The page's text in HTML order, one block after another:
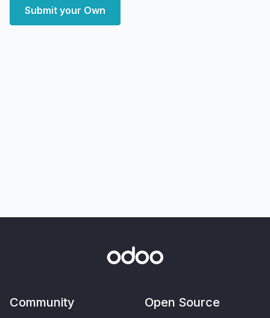
Submit your Own
Community Open Source